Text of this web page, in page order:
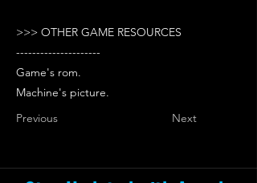
>>> OTHER GAME RESOURCES
---------------------
Game's rom.
Machine's picture.
Previous
Next